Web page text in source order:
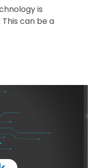
is
can be a
YOUR